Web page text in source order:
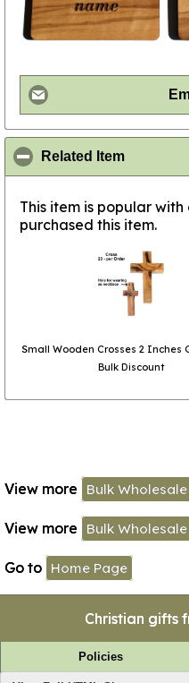
Related Item
This item is popular
purchased this item.
Small Wooden Crosses 2 Inches
Bulk Discount
View more Bulk
View more Bulk
Go to Home Page
Christian gifts
Policies